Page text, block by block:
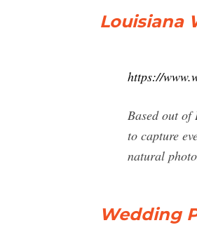
Louisiana
https://
Based out
to capture
natural
Wedding